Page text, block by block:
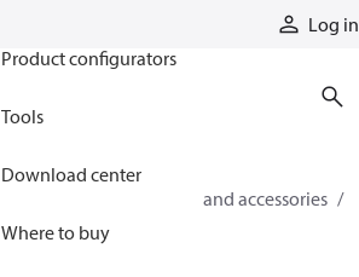
Log in
Product configurators
Tools
Download center
Where to buy
Cylinder parts and accessories​